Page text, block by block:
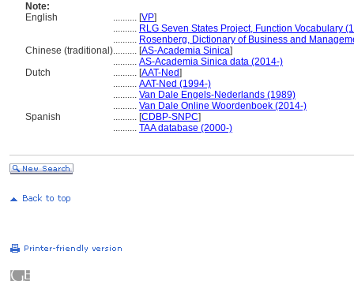
Note:
English
.......... [VP]
.......... RLG Seven States Project, Function Vocabulary
.......... Rosenberg, Dictionary of Business and
Chinese (traditional).......... [AS-Academia Sinica]
.......... AS-Academia Sinica data (2014-)
Dutch
.......... [AAT-Ned]
.......... AAT-Ned (1994-)
.......... Van Dale Engels-Nederlands (1989)
.......... Van Dale Online Woordenboek (2014-)
Spanish
.......... [CDBP-SNPC]
.......... TAA database (2000-)